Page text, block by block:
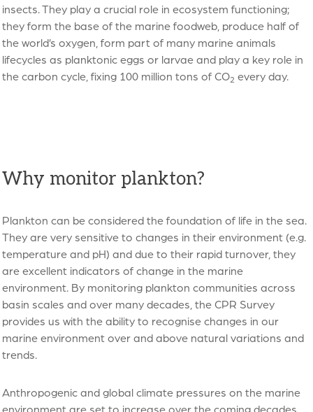
insects. They play a crucial role in ecosystem functioning;
they form the base of the marine foodweb, produce half of
the world’s oxygen, form part of many marine animals
lifecycles as planktonic eggs or larvae and play a key role in
the carbon cycle, fixing 100 million tons of CO2 every day.
Why monitor plankton?
Plankton can be considered the foundation of life in the sea.
They are very sensitive to changes in their environment (e.g.
temperature and pH) and due to their rapid turnover, they
are excellent indicators of change in the marine
environment. By monitoring plankton communities across
basin scales and over many decades, the CPR Survey
provides us with the ability to recognise changes in our
marine environment over and above natural variations and
trends.
Anthropogenic and global climate pressures on the marine
environment are set to increase over the coming decades.